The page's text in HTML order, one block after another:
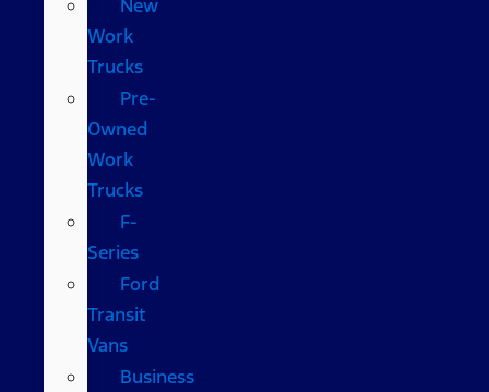
New
Work
Trucks
Pre-
Owned
Work
Trucks
F-
Series
Ford
Transit
Vans
Business